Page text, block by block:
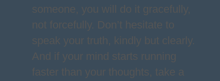
someone, you will do it gracefully,
not forcefully. Don’t hesitate to
speak your truth, kindly but clearly.
And if your mind starts running
faster than your thoughts, take a